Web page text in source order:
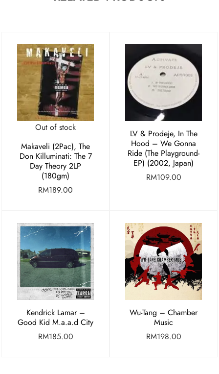
Out of stock
Makaveli (2Pac), The
Don Killuminati: The 7
Day Theory 2LP
(180gm)
RM189.00
LV & Prodeje, In The
Hood – We Gonna
Ride (The Playground-
EP) (2002, Japan)
RM109.00
Kendrick Lamar –
Good Kid M.a.a.d City
RM185.00
Wu-Tang – Chamber
Music
RM198.00